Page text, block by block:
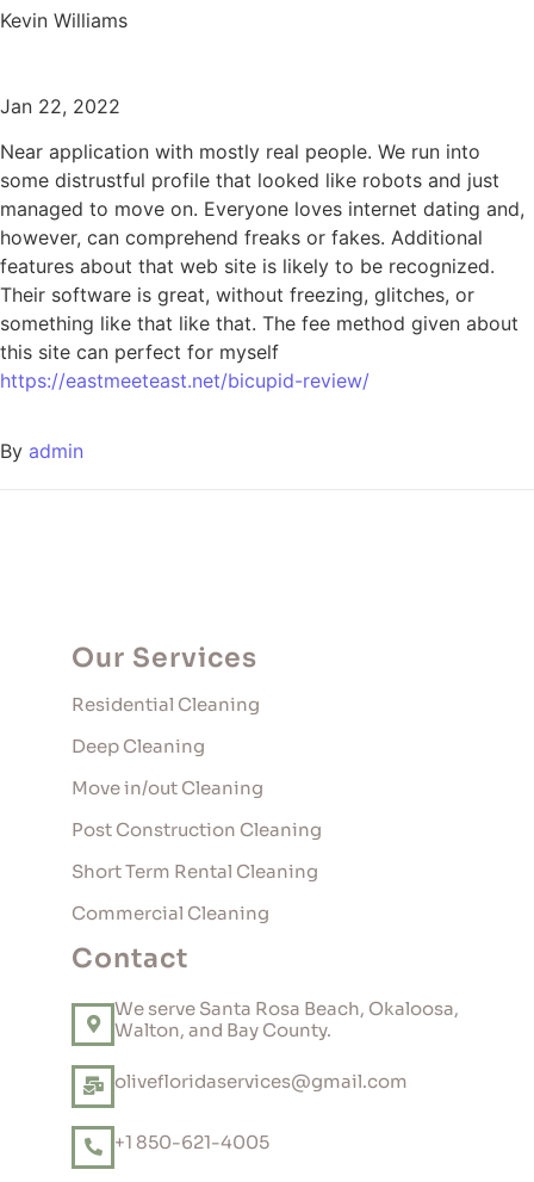
Kevin Williams
Jan 22, 2022
Near application with mostly real people. We run into
some distrustful profile that looked like robots and just
managed to move on. Everyone loves internet dating and,
however, can comprehend freaks or fakes. Additional
features about that web site is likely to be recognized.
Their software is great, without freezing, glitches, or
something like that like that. The fee method given about
this site can perfect for myself
https://eastmeeteast.net/bicupid-review/
By admin
Our Services
Residential Cleaning
Deep Cleaning
Move in/out Cleaning
Post Construction Cleaning
Short Term Rental Cleaning
Commercial Cleaning
Contact
We serve Santa Rosa Beach, Okaloosa,
Walton, and Bay County.
olivefloridaservices@gmail.com
+1 850-621-4005